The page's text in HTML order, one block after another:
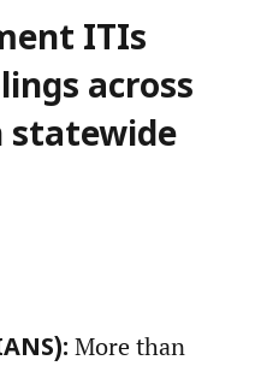
ITIs
across
statewide
More than